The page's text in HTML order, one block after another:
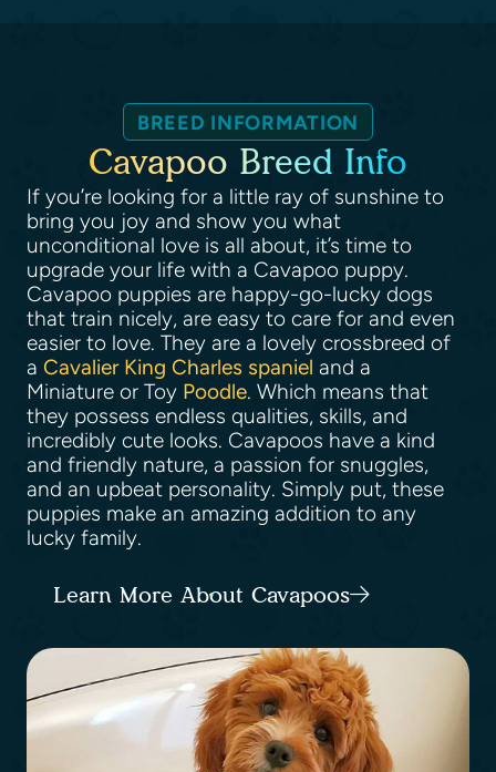
BREED INFORMATION
Cavapoo Breed Info
If you’re looking for a little ray of sunshine to
bring you joy and show you what
unconditional love is all about, it’s time to
upgrade your life with a Cavapoo puppy.
Cavapoo puppies are happy-go-lucky dogs
that train nicely, are easy to care for and even
easier to love. They are a lovely crossbreed of
a Cavalier King Charles spaniel and a
Miniature or Toy Poodle. Which means that
they possess endless qualities, skills, and
incredibly cute looks. Cavapoos have a kind
and friendly nature, a passion for snuggles,
and an upbeat personality. Simply put, these
puppies make an amazing addition to any
lucky family.
Learn More About Cavapoos